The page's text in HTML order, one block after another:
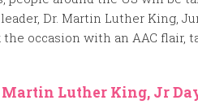
Dr. Martin Luther King,
occasion with an AAC flair,
Luther King, Jr